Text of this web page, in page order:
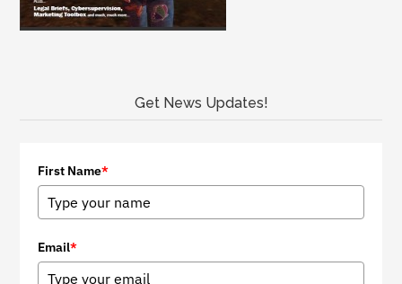
Get News Updates!
First Name*
Email*